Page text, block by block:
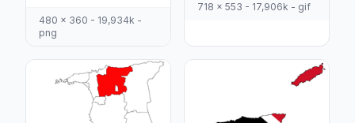
480 x 360 - 19,934k -
png
718 x 553 - 17,906k - gif